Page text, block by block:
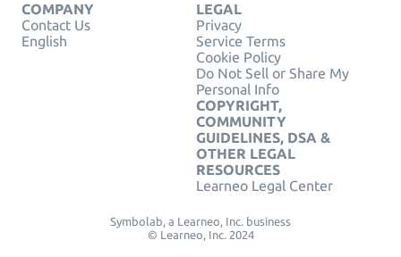
COMPANY
Contact Us
English
LEGAL
Privacy
Service Terms
Cookie Policy
Do Not Sell or Share My
Personal Info
COPYRIGHT,
COMMUNITY
GUIDELINES, DSA &
OTHER LEGAL
RESOURCES
Learneo Legal Center
Symbolab, a Learneo, Inc. business
© Learneo, Inc. 2024